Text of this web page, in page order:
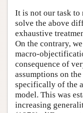
It is not our task to
solve the above
exhaustive
On the contrary,
macro-
consequence of
assumptions on
specifically of the
model. This was
increasing